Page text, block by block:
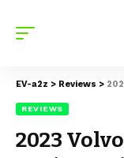
EV-a2z > Reviews >
REVIEWS
2023